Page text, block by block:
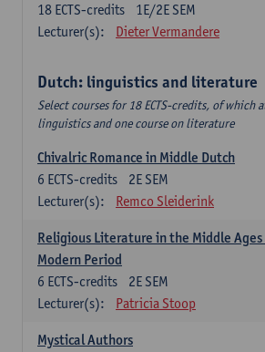
1E/2E SEM
18 ECTS-credits
Lecturer(s):
Dieter Vermandere
Dutch: linguistics and literature
Select courses for 18 ECTS-credits, of which
linguistics and one course on literature
Chivalric Romance in Middle Dutch
2E SEM
6 ECTS-credits
Lecturer(s):
Remco Sleiderink
Religious Literature in the Middle
Modern Period
2E SEM
6 ECTS-credits
Lecturer(s):
Patricia Stoop
Mystical Authors